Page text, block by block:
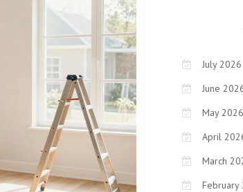
July 2026
June
May 2026
April
March
February